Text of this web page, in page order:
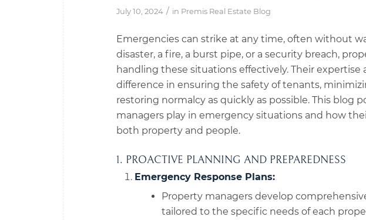
July 10, 2024 / in Premis Real Estate Blog
Emergencies can strike at any time, often without
disaster, a fire, a burst pipe, or a security breach,
handling these situations effectively. Their expertise
difference in ensuring the safety of tenants,
restoring normalcy as quickly as possible. This blog
managers play in emergency situations and how
both property and people.
1. PROACTIVE PLANNING AND PREPAREDNESS
Emergency Response Plans:
Property managers develop
tailored to the specific needs of each